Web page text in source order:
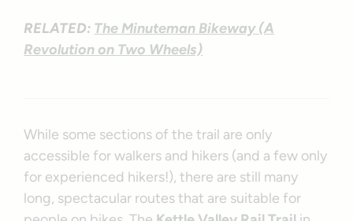
RELATED: The Minuteman Bikeway (A
Revolution on Two Wheels)
While some sections of the trail are only
accessible for walkers and hikers (and a few only
for experienced hikers!), there are still many
long, spectacular routes that are suitable for